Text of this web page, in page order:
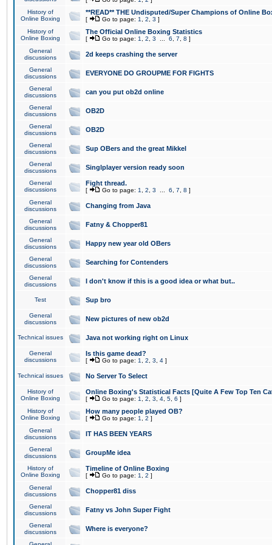
History of
Online Boxing
**READ** THE Undisputed/Super Champions of Online
[ Go to page: 1 2 3 ]
History of
Online Boxing
The Official Online Boxing Statistics
[ Go to page: 1 2 3 6 7 8 ]
General
discussions
2d keeps crashing the server
General
discussions
EVERYONE DO GROUPME FOR FIGHTS
General
discussions
can you put ob2d online
General
discussions
OB2D
General
discussions
OB2D
General
discussions
Sup OBers and the great Mikkel
General
discussions
Singlplayer version ready soon
General
discussions
Fight thread.
[ Go to page: 1 2 3 6 7 8 ]
General
discussions
Changing from Java
General
discussions
Fatny & Chopper81
General
discussions
Happy new year old OBers
General
discussions
Searching for Contenders
General
discussions
I don't know if this is a good idea or what but..
Test Sup bro
General
discussions
New pictures of new ob2d
Technical issues Java not working right on Linux
General
discussions
Is this game dead?
[ Go to page: 1 2 3 4 ]
Technical issues No Server To Select
History of
Online Boxing
Online Boxing's Statistical Facts [Quite A Few Top Ten
[ Go to page: 1 2 3 4 5 6 ]
History of
Online Boxing
How many people played OB?
[ Go to page: 1 2 ]
General
discussions
IT HAS BEEN YEARS
General
discussions
GroupMe idea
History of
Online Boxing
Timeline of Online Boxing
[ Go to page: 1 2 ]
General
discussions
Chopper81 diss
General
discussions
Fatny vs John Super Fight
General
discussions
Where is everyone?